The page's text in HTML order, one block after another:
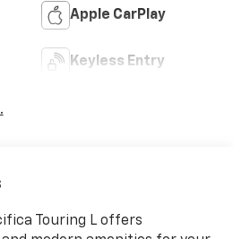
Apple CarPlay
Keyless Entry
Touring L offers